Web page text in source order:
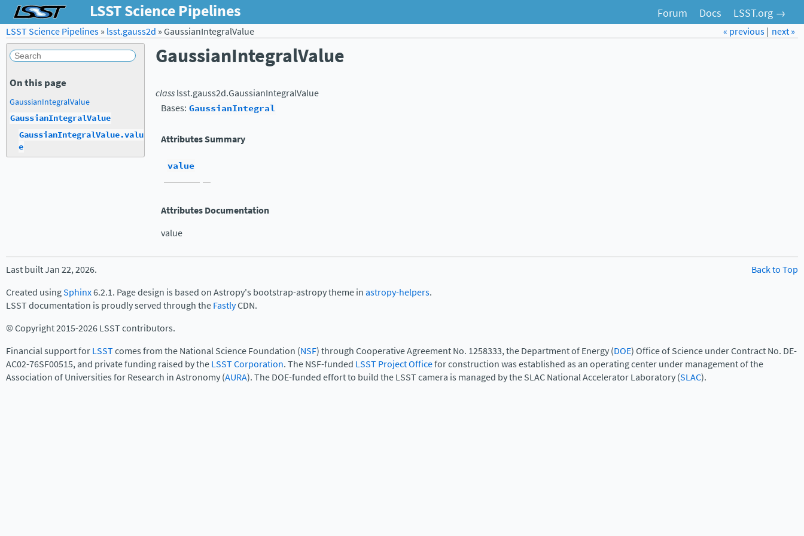
LSST Science Pipelines Forum Docs LSST.org →
next »
« previous|
LSST Science Pipelines» lsst.gauss2d »GaussianIntegralValue
GaussianIntegralValue
classlsst.gauss2d.GaussianIntegralValue
Bases: GaussianIntegral
Attributes Summary
value
Attributes Documentation
value
On this page
GaussianIntegralValue
GaussianIntegralValue
GaussianIntegralValue.valu
e
Back to Top
Last built Jan 22, 2026.
Created usingSphinx6.2.1. Page design is based on Astropy's bootstrap-astropy theme inastropy-helpers.
LSST documentation is proudly served through theFastlyCDN.
© Copyright 2015-2026 LSST contributors.
Financial support forLSSTcomes from the National Science Foundation (NSF) through Cooperative Agreement No. 1258333, the Department of Energy (DOE) Office of Science under Contract No. DE-
AC02-76SF00515, and private funding raised by theLSST Corporation. The NSF-funded LSST Project Officefor construction was established as an operating center under management of the
Association of Universities for Research in Astronomy (AURA). The DOE-funded effort to build the LSST camera is managed by the SLAC National Accelerator Laboratory (SLAC).